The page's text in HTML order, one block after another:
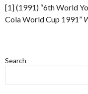
[1] (1991) “6th World
Cola World Cup 1991”
Search